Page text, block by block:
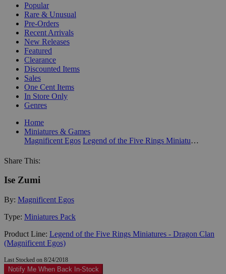
Popular
Rare & Unusual
Pre-Orders
Recent Arrivals
New Releases
Featured
Clearance
Discounted Items
Sales
One Cent Items
In Store Only
Genres
Home
Miniatures & Games
Magnificent Egos
Legend of the Five Rings Miniatures - Dragon Clan (Magnificent Egos)
Share This:
Ise Zumi
By: Magnificent Egos
Type: Miniatures Pack
Product Line: Legend of the Five Rings Miniatures - Dragon Clan
(Magnificent Egos)
Last Stocked on 8/24/2018
Notify Me When Back In-Stock